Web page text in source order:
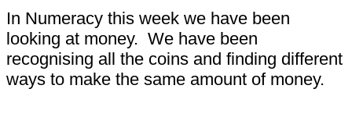
In Numeracy this week we have been
looking at money. We have been
recognising all the coins and finding different
ways to make the same amount of money.